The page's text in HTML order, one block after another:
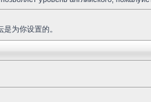
为你设置的。